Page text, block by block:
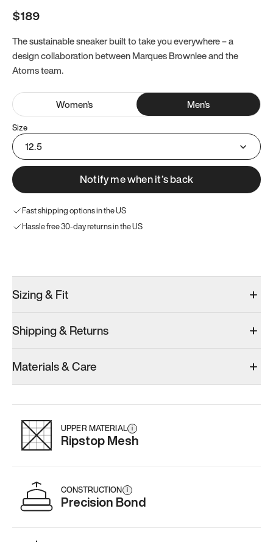
$189
The sustainable sneaker built to take you everywhere – a
design collaboration between Marques Brownlee and the
Atoms team.
Women's Men's
Size
12.5
Notify me when it’s back
Fast shipping options in the US
Hassle free 30-day returns in the US
Men’s 13
Add·$159
Add·$179
Men’s 13
Add
Sizing & Fit
Shipping & Returns
Materials & Care
UPPER MATERIAL i
Ripstop Mesh
CONSTRUCTION i
Precision Bond